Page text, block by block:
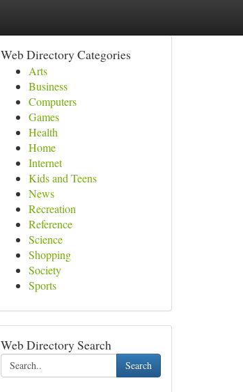
Web Directory Categories
Arts
Business
Computers
Games
Health
Home
Internet
Kids and Teens
News
Recreation
Reference
Science
Shopping
Society
Sports
Web Directory Search
Search